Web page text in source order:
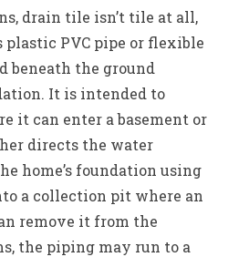
drain tile isn’t tile at all,
plastic PVC pipe or flexible
beneath the ground
It is intended to
it can enter a basement or
directs the water
home’s foundation using
a collection pit where an
remove it from the
the piping may run to a